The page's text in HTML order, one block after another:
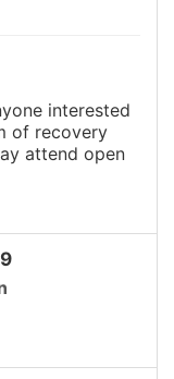
interested
of recovery
attend open